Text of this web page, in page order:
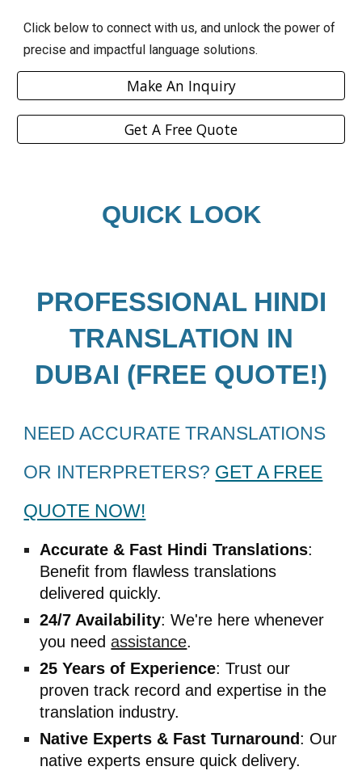
Click below to connect with us, and unlock the power of
precise and impactful language solutions.
Make An Inquiry
Get A Free Quote
QUICK LOOK
PROFESSIONAL HINDI
TRANSLATION IN
DUBAI (FREE QUOTE!)
NEED ACCURATE TRANSLATIONS
OR INTERPRETERS? GET A FREE
QUOTE NOW!
Accurate & Fast HindiTranslations:
Benefit from flawless translations
delivered quickly.
24/7 Availability: We're here whenever
you needassistance.
25 Years of Experience: Trust our
proven track record and expertise in the
translation industry.
Native Experts & Fast Turnaround : Our
native experts ensure quick delivery.